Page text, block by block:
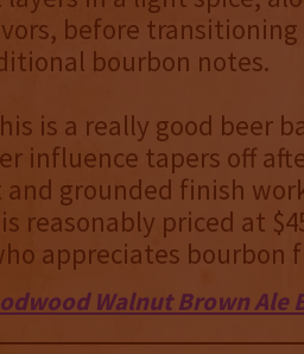
before
bourbon notes.
is a really good beer
influence tapers off
grounded finish
reasonably priced at
appreciates bourbon
Walnut Brown Ale